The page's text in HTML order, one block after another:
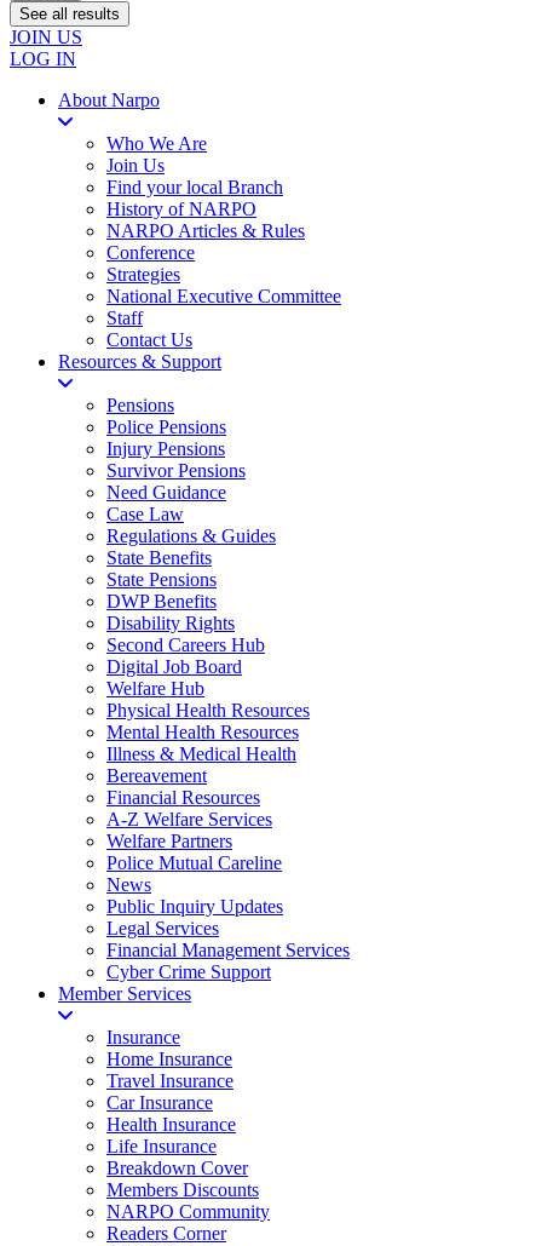
See all results
JOIN US
LOG IN
About Narpo
Who We Are
Join Us
Find your local Branch
History of NARPO
NARPO Articles & Rules
Conference
Strategies
National Executive Committee
Staff
Contact Us
Resources & Support
Pensions
Police Pensions
Injury Pensions
Survivor Pensions
Need Guidance
Case Law
Regulations & Guides
State Benefits
State Pensions
DWP Benefits
Disability Rights
Second Careers Hub
Digital Job Board
Welfare Hub
Physical Health Resources
Mental Health Resources
Illness & Medical Health
Bereavement
Financial Resources
A-Z Welfare Services
Welfare Partners
Police Mutual Careline
News
Public Inquiry Updates
Legal Services
Financial Management Services
Cyber Crime Support
Member Services
Insurance
Home Insurance
Travel Insurance
Car Insurance
Health Insurance
Life Insurance
Breakdown Cover
Members Discounts
NARPO Community
Readers Corner